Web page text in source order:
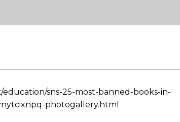
sns-25-most-banned-books-in-
photogallery.html